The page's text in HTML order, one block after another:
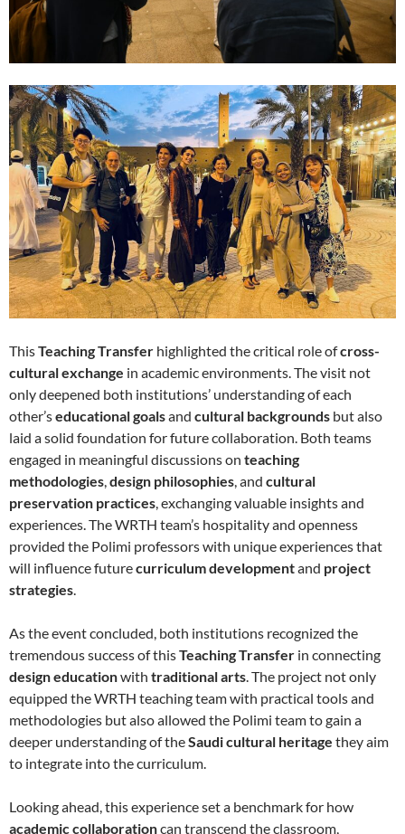
ThisTeaching Transfer highlighted the critical role ofcross-
cultural exchange in academic environments. The visit not
only deepened both institutions’ understanding of each
other’seducational goalsand cultural backgrounds but also
laid a solid foundation for future collaboration. Both teams
engaged in meaningful discussions on teaching
methodologies design philosophies , and cultural
preservation practices , exchanging valuable insights and
experiences. The WRTH team’s hospitality and openness
provided the Polimi professors with unique experiences that
will influence futurecurriculum developmentand project
strategies
As the event concluded, both institutions recognized the
tremendous success of thisTeaching Transfer in connecting
design educationwith traditional arts . The project not only
equipped the WRTH teaching team with practical tools and
methodologies but also allowed the Polimi team to gain a
deeper understanding of theSaudi cultural heritage they aim
to integrate into the curriculum.
Looking ahead, this experience set a benchmark for how
academic collaborationcan transcend the classroom,